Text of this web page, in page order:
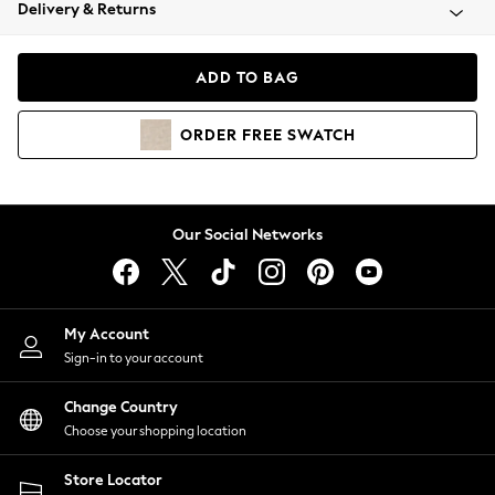
Coats & Jackets
Hoodies & Sweatshirts
Lingerie
Nightwear
Shirts & Blouses
Shorts
Skirts
Suits & Tailoring
Sportswear
Swimwear
Delivery & Returns
ADD TO BAG
ORDER FREE SWATCH
Our Social Networks
My Account
Sign-in to your account
Change Country
Choose your shopping location
Store Locator